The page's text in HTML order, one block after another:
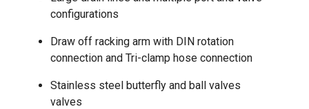
configurations
Draw off racking arm with DIN rotation
connection and Tri-clamp hose connection
Stainless steel butterfly and ball valves
valves